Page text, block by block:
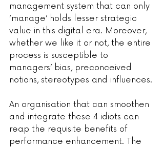
management system that can only
‘manage’ holds lesser strategic
value in this digital era. Moreover,
whether we like it or not, the entire
process is susceptible to
managers’ bias, preconceived
notions, stereotypes and influences.
An organisation that can smoothen
and integrate these 4 idiots can
reap the requisite benefits of
performance enhancement. The